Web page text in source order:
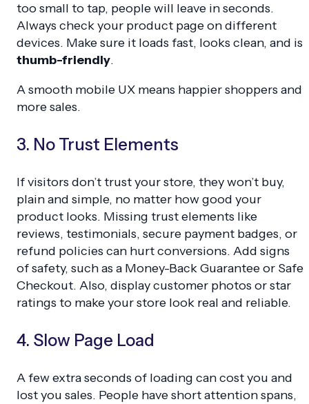
too small to tap, people will leave in seconds.
Always check your product page on different
devices. Make sure it loads fast, looks clean, and is
thumb-friendly.
A smooth mobile UX means happier shoppers and
more sales.
3. No Trust Elements
If visitors don’t trust your store, they won’t buy,
plain and simple, no matter how good your
product looks. Missing trust elements like
reviews, testimonials, secure payment badges, or
refund policies can hurt conversions. Add signs
of safety, such as a Money-Back Guarantee or Safe
Checkout. Also, display customer photos or star
ratings to make your store look real and reliable.
4. Slow Page Load
A few extra seconds of loading can cost you and
lost you sales. People have short attention spans,